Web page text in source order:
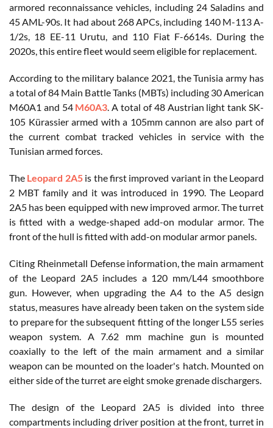
armored reconnaissance vehicles, including 24 Saladins and
45 AML-90s. It had about 268 APCs, including 140 M-113 A-
1/2s, 18 EE-11 Urutu, and 110 Fiat F-6614s. During the
2020s, this entire fleet would seem eligible for replacement.
According to the military balance 2021, the Tunisia army has
a total of 84 Main Battle Tanks (MBTs) including 30 American
M60A1 and 54 M60A3 . A total of 48 Austrian light tank SK-
105 Kürassier armed with a 105mm cannon are also part of
the current combat tracked vehicles in service with the
Tunisian armed forces.
The Leopard 2A5is the first improved variant in the Leopard
2 MBT family and it was introduced in 1990. The Leopard
2A5 has been equipped with new improved armor. The turret
is fitted with a wedge-shaped add-on modular armor. The
front of the hull is fitted with add-on modular armor panels.
Citing Rheinmetall Defense information, the main armament
of the Leopard 2A5 includes a 120 mm/L44 smoothbore
gun. However, when upgrading the A4 to the A5 design
status, measures have already been taken on the system side
to prepare for the subsequent fitting of the longer L55 series
weapon system. A 7.62 mm machine gun is mounted
coaxially to the left of the main armament and a similar
weapon can be mounted on the loader's hatch. Mounted on
either side of the turret are eight smoke grenade dischargers.
The design of the Leopard 2A5 is divided into three
compartments including driver position at the front, turret in